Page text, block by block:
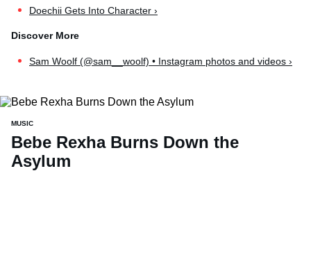
Doechii Gets Into Character ›
Sam Woolf (@sam__woolf) • Instagram photos and videos ›
MUSIC
Bebe Rexha Burns Down the
Asylum